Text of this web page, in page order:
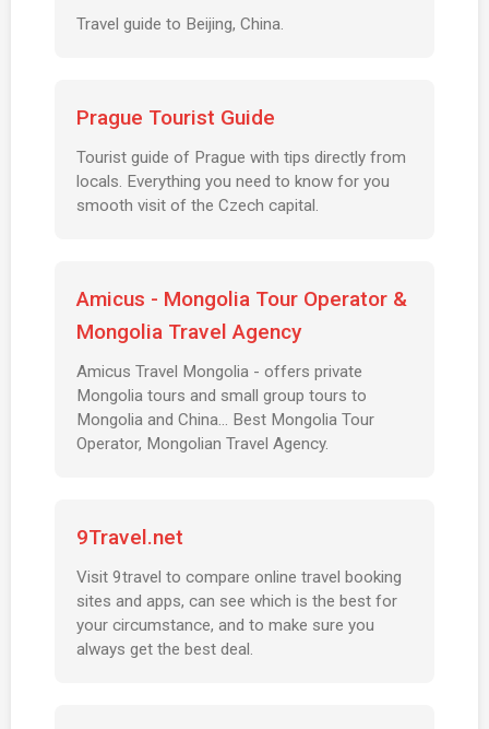
Travel guide to Beijing, China.
Prague Tourist Guide
Tourist guide of Prague with tips directly from
locals. Everything you need to know for you
smooth visit of the Czech capital.
Amicus - Mongolia Tour Operator &
Mongolia Travel Agency
Amicus Travel Mongolia - offers private
Mongolia tours and small group tours to
Mongolia and China... Best Mongolia Tour
Operator, Mongolian Travel Agency.
9Travel.net
Visit 9travel to compare online travel booking
sites and apps, can see which is the best for
your circumstance, and to make sure you
always get the best deal.